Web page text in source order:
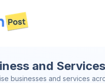
and
businesses and services